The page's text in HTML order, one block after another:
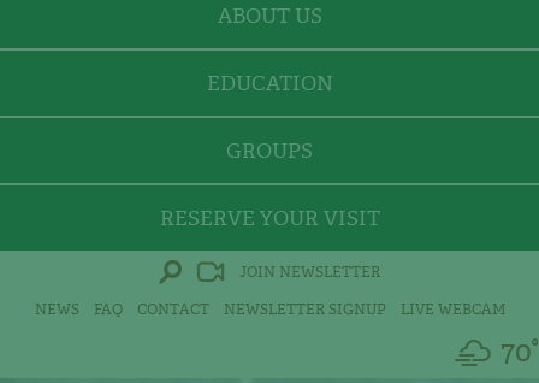
ABOUT US
EDUCATION
GROUPS
RESERVE YOUR VISIT
JOIN NEWSLETTER
NEWS
FAQ CONTACT NEWSLETTER SIGNUP LIVE WEBCAM
70°